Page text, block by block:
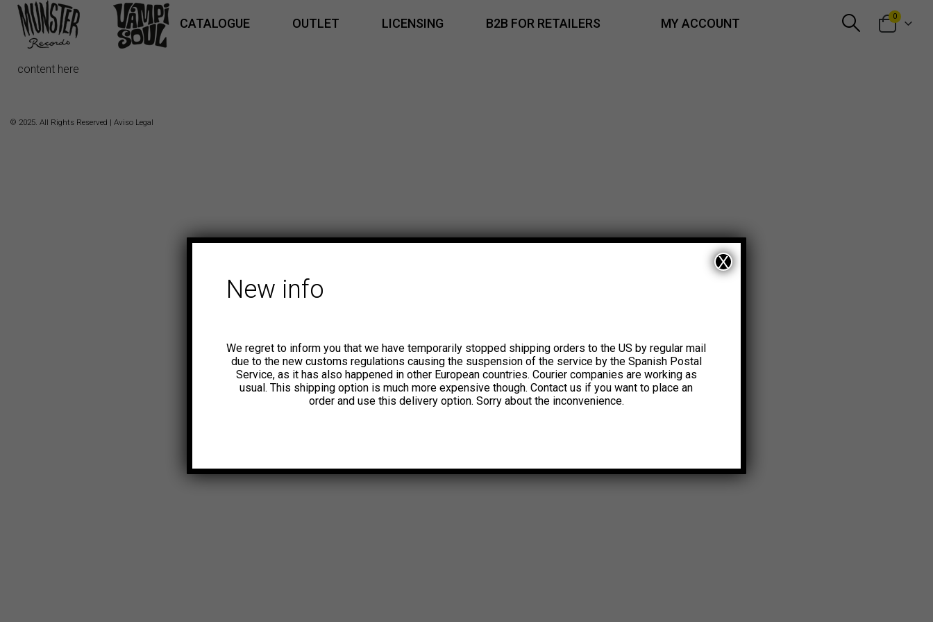
CATALOGUE OUTLET LICENSING B2B FOR RETAILERS MY ACCOUNT 0
content here
© 2025. All Rights Reserved | Aviso Legal
New info
We regret to inform you that we have temporarily stopped shipping orders to the US by regular mail
due to the new customs regulations causing the suspension of the service by the Spanish Postal
Service, as it has also happened in other European countries. Courier companies are working as
usual. This shipping option is much more expensive though. Contact us if you want to place an
order and use this delivery option. Sorry about the inconvenience.
X